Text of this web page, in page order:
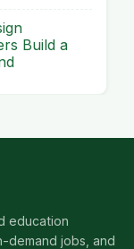
Build a
education
demand jobs, and